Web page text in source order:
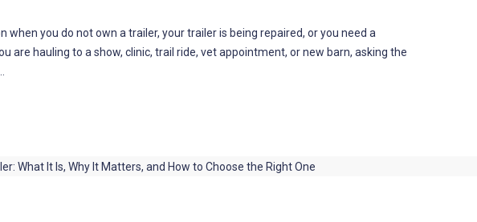
when you do not own a trailer, your trailer is being repaired, or you need a
are hauling to a show, clinic, trail ride, vet appointment, or new barn, asking the